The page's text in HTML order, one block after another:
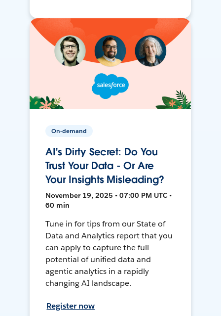
On-demand
AI's Dirty Secret: Do You
Trust Your Data - Or Are
Your Insights Misleading?
November 19, 2025 • 07:00 PM UTC •
60 min
Tune in for tips from our State of
Data and Analytics report that you
can apply to capture the full
potential of unified data and
agentic analytics in a rapidly
changing AI landscape.
Register now